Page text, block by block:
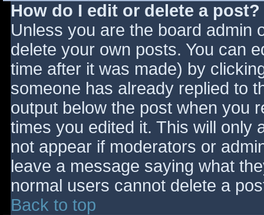
How do I edit or delete a post?
Unless you are the board admin
delete your own posts. You can
time after it was made) by
someone has already replied to
output below the post when you
times you edited it. This will only
not appear if moderators or
leave a message saying what
normal users cannot delete a
Back to top